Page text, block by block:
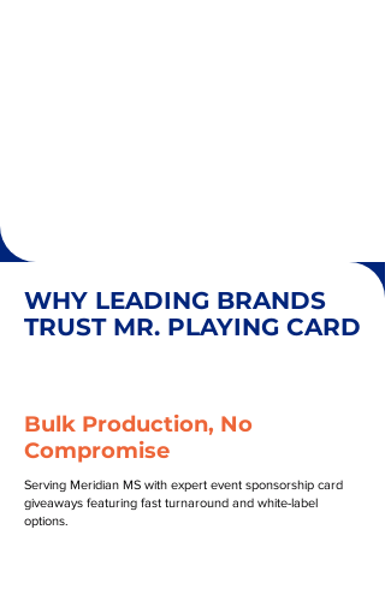
WHY LEADING BRANDS
TRUST MR. PLAYING CARD
Bulk Production, No
Compromise
Serving Meridian MS with expert event sponsorship card
giveaways featuring fast turnaround and white-label
options.